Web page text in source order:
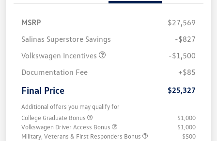
MSRP
$27,569
Salinas Superstore Savings
-$827
Volkswagen Incentives
-$1,500
Documentation Fee
+$85
Final Price $25,327
Additional offers you may qualify for
College Graduate Bonus
$1,000
Volkswagen Driver Access Bonus
$1,000
Military, Veterans & First Responders Bonus
$500